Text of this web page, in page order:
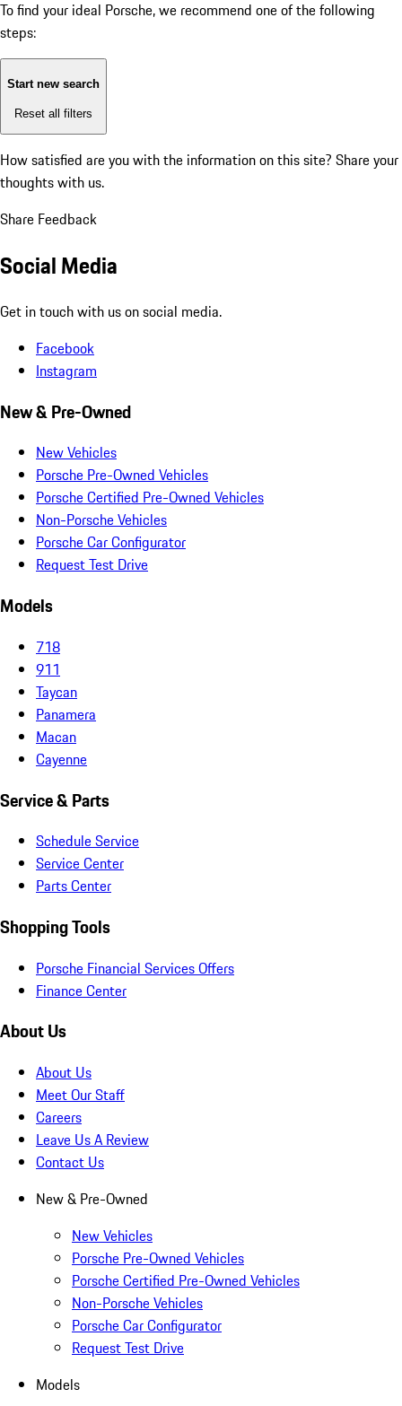
To find your ideal Porsche, we recommend one of the following
steps:
Start new search
Reset all filters
How satisfied are you with the information on this site? Share your
thoughts with us.
Share Feedback
Social Media
Get in touch with us on social media.
Facebook
Instagram
New & Pre-Owned
New Vehicles
Porsche Pre-Owned Vehicles
Porsche Certified Pre-Owned Vehicles
Non-Porsche Vehicles
Porsche Car Configurator
Request Test Drive
Models
718
911
Taycan
Panamera
Macan
Cayenne
Service & Parts
Schedule Service
Service Center
Parts Center
Shopping Tools
Porsche Financial Services Offers
Finance Center
About Us
About Us
Meet Our Staff
Careers
Leave Us A Review
Contact Us
New & Pre-Owned
New Vehicles
Porsche Pre-Owned Vehicles
Porsche Certified Pre-Owned Vehicles
Non-Porsche Vehicles
Porsche Car Configurator
Request Test Drive
Models